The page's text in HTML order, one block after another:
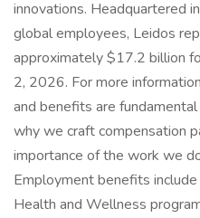
innovations. Headquartered
global employees, Leidos
approximately $17.2 billion
2, 2026. For more
and benefits are
why we craft compensation
importance of the work we
Employment benefits
Health and Wellness